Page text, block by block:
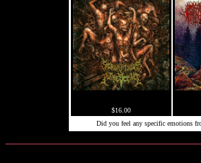
$16.00
Did you feel any specific emotions